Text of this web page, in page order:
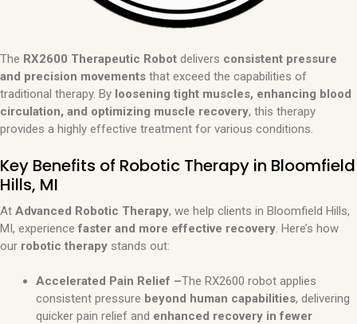
The RX2600 Therapeutic Robot delivers consistent pressure
and precision movements that exceed the capabilities of
traditional therapy. By loosening tight muscles, enhancing blood
circulation, and optimizing muscle recovery, this therapy
provides a highly effective treatment for various conditions.
Key Benefits of Robotic Therapy in Bloomfield
Hills, MI
At Advanced Robotic Therapy, we help clients in Bloomfield Hills,
MI, experiencefaster and more effective recovery . Here’s how
our robotic therapy stands out:
Accelerated Pain Relief –The RX2600 robot applies
consistent pressure beyond human capabilities, delivering
quicker pain relief and enhanced recovery in fewer